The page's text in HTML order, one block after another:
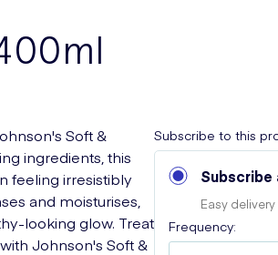
Soft &
ingredients, this
feeling irresistibly
and moisturises,
looking glow. Treat
Johnson's Soft &
Subscribe to this
Subscribe
Easy
Frequency: